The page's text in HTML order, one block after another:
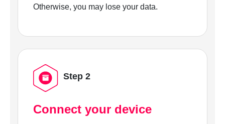
Otherwise, you may lose your data.
Step 2
Connect your device